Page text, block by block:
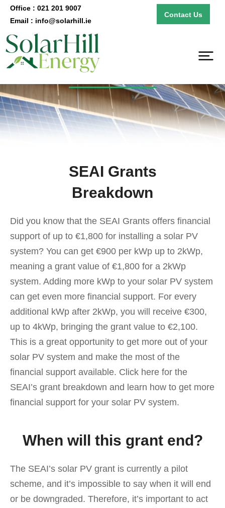
Office : 021 201 9007
Email : info@solarhill.ie
Contact Us
SEAI Grants
SEAI Grants
Breakdown
Did you know that the SEAI Grants offers financial
support of up to €1,800 for installing a solar PV
system? You can get €900 per kWp up to 2kWp,
meaning a grant value of €1,800 for a 2kWp
system. Adding more kWp to your solar PV system
can get even more financial support. For every
additional kWp after 2kWp, you will receive €300,
up to 4kWp, bringing the grant value to €2,100.
This is a great opportunity to get more out of your
solar PV system and make the most of the
financial support available. Click here for the
SEAI’s grant breakdown and learn how to get more
financial support for your solar PV system.
When will this grant end?
The SEAI’s solar PV grant is currently a pilot
scheme, and it’s impossible to say when it will end
or be downgraded. Therefore, it’s important to act